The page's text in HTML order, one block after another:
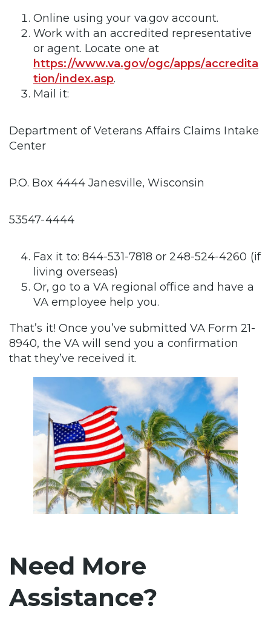
Online using your va.gov account.
Work with an accredited representative
or agent. Locate one at
https://www.va.gov/ogc/apps/accredita
tion/index.asp.
Mail it:
Department of Veterans Affairs Claims Intake
Center
P.O. Box 4444 Janesville, Wisconsin
53547-4444
Fax it to: 844-531-7818 or 248-524-4260 (if
living overseas)
Or, go to a VA regional office and have a
VA employee help you.
That’s it! Once you’ve submitted VA Form 21-
8940, the VA will send you a confirmation
that they’ve received it.
Need More
Assistance?